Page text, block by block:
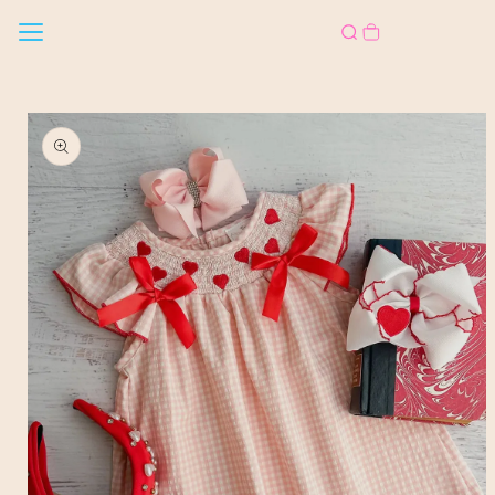
content
Skip to
product
information